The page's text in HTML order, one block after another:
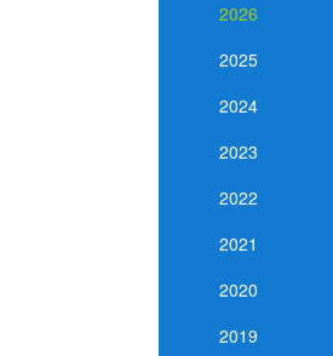
2026
2025
2024
2023
2022
2021
2020
2019